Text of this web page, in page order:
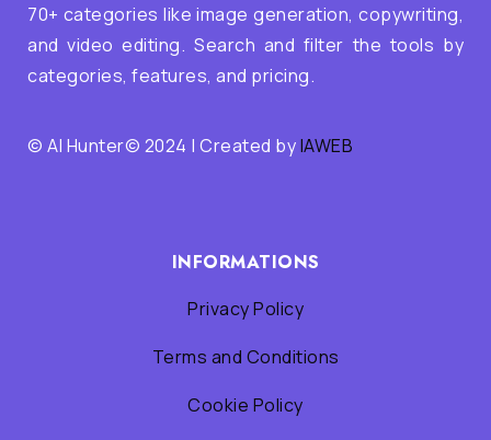
70+ categories like image generation, copywriting,
and video editing. Search and filter the tools by
categories, features, and pricing.
© AI Hunter© 2024 | Created byIAWEB
INFORMATIONS
Privacy Policy
Terms and Conditions
Cookie Policy